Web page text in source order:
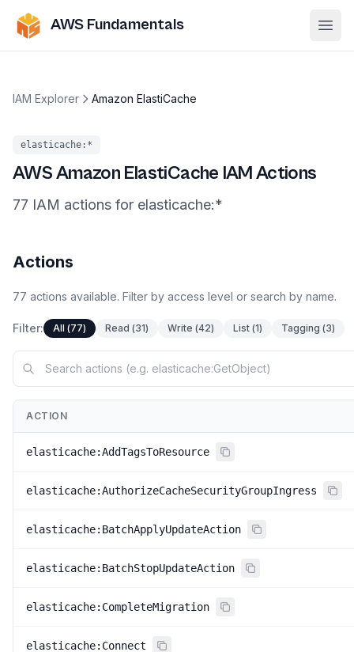
AWS Fundamentals
IAM Explorer Amazon ElastiCache
elasticache:*
AWSAmazon ElastiCache IAM Actions
77 IAM actions for elasticache:*
Actions
77 actions available. Filter by access level or search by name.
Filter: All (77) Read (31) Write (42) List (1) Tagging (3)
ACTION
elasticache:AddTagsToResource
elasticache:AuthorizeCacheSecurityGroupIngress
elasticache:BatchApplyUpdateAction
elasticache:BatchStopUpdateAction
elasticache:CompleteMigration
elasticache:Connect